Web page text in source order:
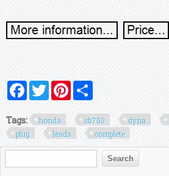
FacebookTwitterPinterest
Tags: honda cb750 dyna
plug
leads complete
Search form
Search